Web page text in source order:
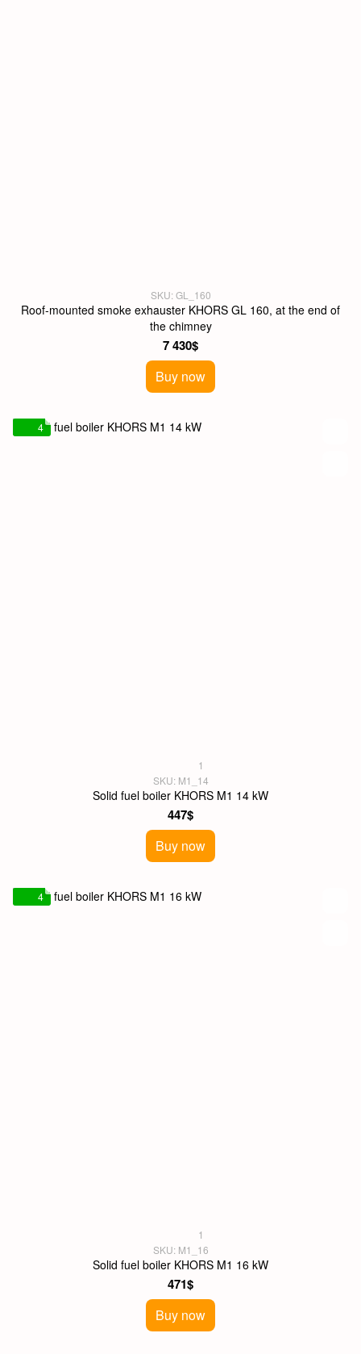
SKU: GL_160
Roof-mounted smoke exhauster KHORS GL 160, at the end of
the chimney
7 430$
Buy now
4
1
SKU: M1_14
Solid fuel boiler KHORS M1 14 kW
447$
Buy now
4
1
SKU: M1_16
Solid fuel boiler KHORS M1 16 kW
471$
Buy now